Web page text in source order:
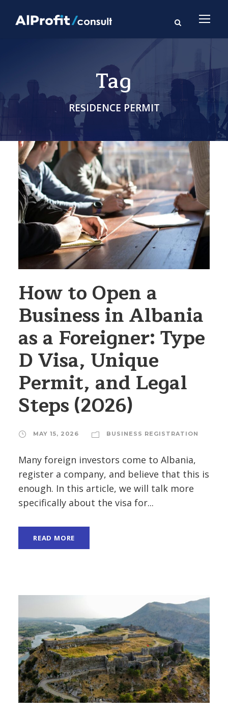
Tag
RESIDENCE PERMIT
How to Open a
Business in Albania
as a Foreigner: Type
D Visa, Unique
Permit, and Legal
Steps (2026)
MAY 15, 2026 BUSINESS REGISTRATION
Many foreign investors come to Albania,
register a company, and believe that this is
enough. In this article, we will talk more
specifically about the visa for...
READ MORE